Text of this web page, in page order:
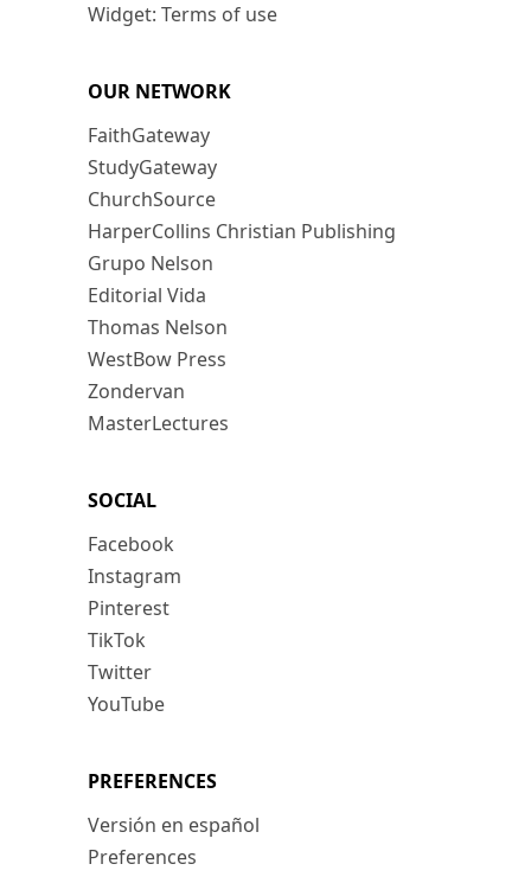
Widget: Terms of use
OUR NETWORK
FaithGateway
StudyGateway
ChurchSource
HarperCollins Christian Publishing
Grupo Nelson
Editorial Vida
Thomas Nelson
WestBow Press
Zondervan
MasterLectures
SOCIAL
Facebook
Instagram
Pinterest
TikTok
Twitter
YouTube
PREFERENCES
Versión en español
Preferences